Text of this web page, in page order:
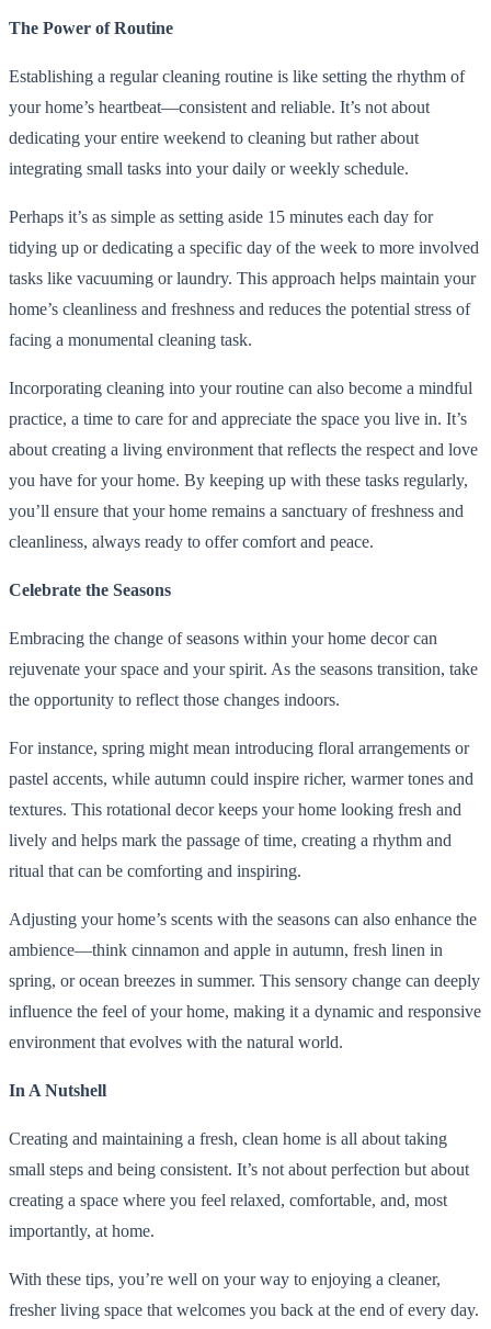
The Power of Routine
Establishing a regular cleaning routine is like setting the rhythm of
your home’s heartbeat—consistent and reliable. It’s not about
dedicating your entire weekend to cleaning but rather about
integrating small tasks into your daily or weekly schedule.
Perhaps it’s as simple as setting aside 15 minutes each day for
tidying up or dedicating a specific day of the week to more involved
tasks like vacuuming or laundry. This approach helps maintain your
home’s cleanliness and freshness and reduces the potential stress of
facing a monumental cleaning task.
Incorporating cleaning into your routine can also become a mindful
practice, a time to care for and appreciate the space you live in. It’s
about creating a living environment that reflects the respect and love
you have for your home. By keeping up with these tasks regularly,
you’ll ensure that your home remains a sanctuary of freshness and
cleanliness, always ready to offer comfort and peace.
Celebrate the Seasons
Embracing the change of seasons within your home decor can
rejuvenate your space and your spirit. As the seasons transition, take
the opportunity to reflect those changes indoors.
For instance, spring might mean introducing floral arrangements or
pastel accents, while autumn could inspire richer, warmer tones and
textures. This rotational decor keeps your home looking fresh and
lively and helps mark the passage of time, creating a rhythm and
ritual that can be comforting and inspiring.
Adjusting your home’s scents with the seasons can also enhance the
ambience—think cinnamon and apple in autumn, fresh linen in
spring, or ocean breezes in summer. This sensory change can deeply
influence the feel of your home, making it a dynamic and responsive
environment that evolves with the natural world.
In A Nutshell
Creating and maintaining a fresh, clean home is all about taking
small steps and being consistent. It’s not about perfection but about
creating a space where you feel relaxed, comfortable, and, most
importantly, at home.
With these tips, you’re well on your way to enjoying a cleaner,
fresher living space that welcomes you back at the end of every day.